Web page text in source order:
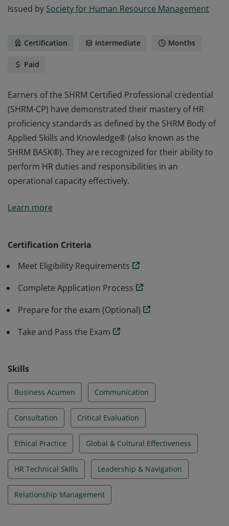
Issued by Society for Human Resource Management
Certification Intermediate Months
Paid
Earners of the SHRM Certified Professional credential
(SHRM-CP) have demonstrated their mastery of HR
proficiency standards as defined by the SHRM Body of
Applied Skills and Knowledge® (also known as the
SHRM BASK®). They are recognized for their ability to
perform HR duties and responsibilities in an
operational capacity effectively.
(SHRM-CP) have demonstrated their mastery of HR
perform HR duties and responsibilities in an
Learn more
Certification Criteria
Meet Eligibility Requirements
Complete Application Process
Prepare for the exam (Optional)
Take and Pass the Exam
Skills
Business Acumen Communication
Consultation Critical Evaluation
Ethical Practice Global & Cultural Effectiveness
HR Technical Skills Leadership & Navigation
Relationship Management